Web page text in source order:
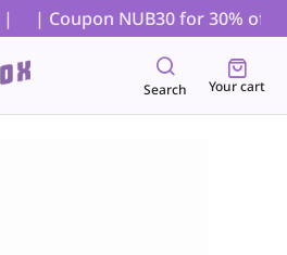
| Coupon NUB30 for 30% off
Search Your cart